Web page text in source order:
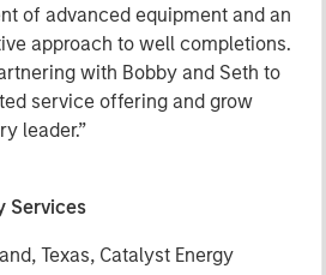
of advanced equipment and an
approach to well completions.
with Bobby and Seth to
service offering and grow
leader.”
Services
Texas, Catalyst Energy